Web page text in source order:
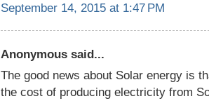
September 14, 2015 at 1:47 PM
Anonymous said...
The good news about Solar energy is
the cost of producing electricity from